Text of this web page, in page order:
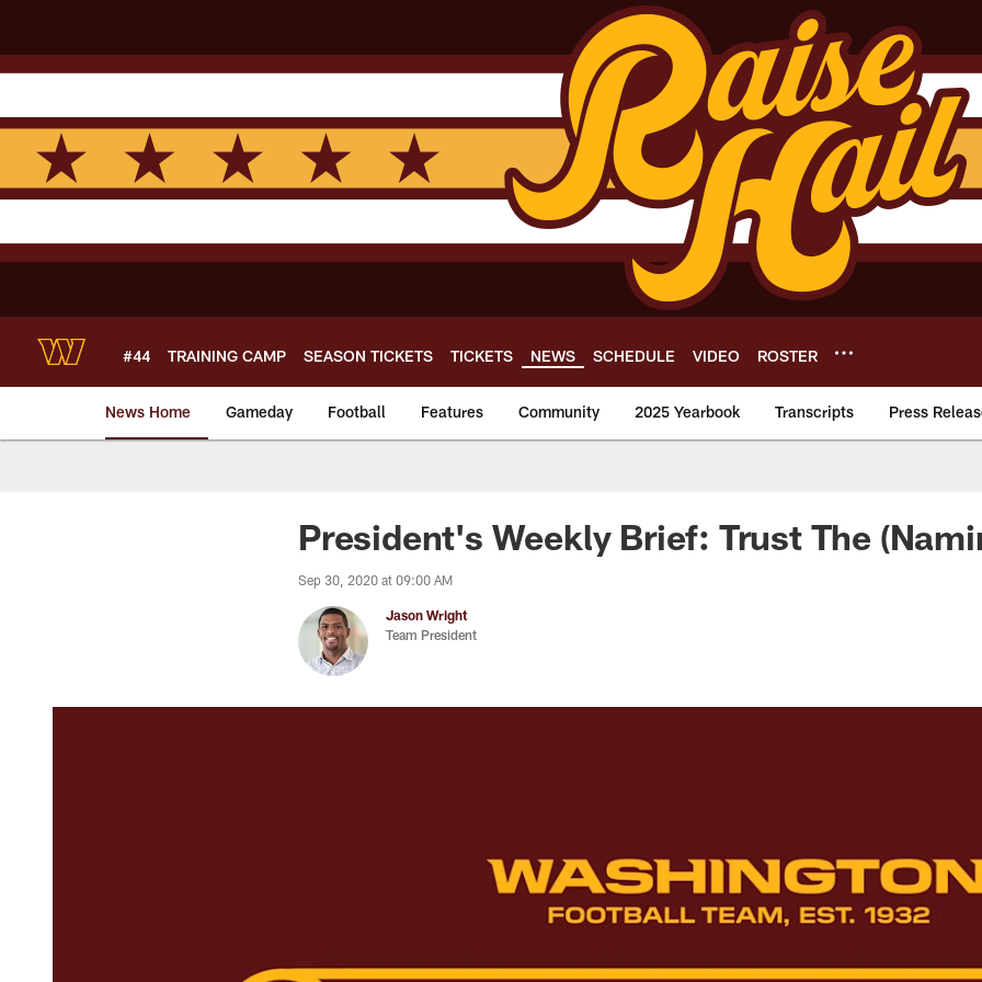
main
content
#44 TRAINING CAMP SEASON TICKETS TICKETS NEWS SCHEDULE VIDEO ROSTER
News Home Gameday Football Features Community 2025 Yearbook Transcripts Press
News | Washington Commanders -
President's Weekly Brief: Trust The
Sep 30, 2020 at 09:00 AM
Jason Wright
Team President